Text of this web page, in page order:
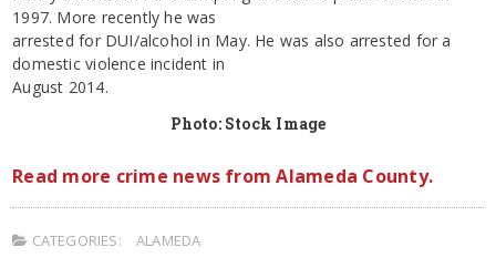
1997. More recently he was
arrested for DUI/alcohol in May. He was also arrested for a
domestic violence incident in
August 2014.
Photo: Stock Image
Read more crime news from Alameda County.
CATEGORIES:
ALAMEDA